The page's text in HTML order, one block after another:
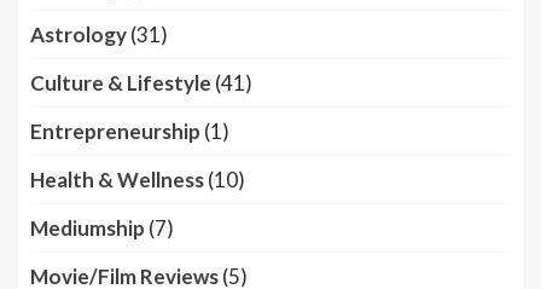
Astrology(31)
Culture & Lifestyle (41)
Entrepreneurship (1)
Health & Wellness(10)
Mediumship (7)
Movie/Film Reviews(5)